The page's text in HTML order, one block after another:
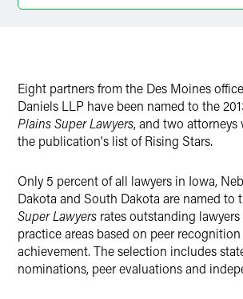
Eight partners from the Des Moines
Daniels LLP have been named to the
Plains Super Lawyers, and two attorneys
the publication's list of Rising Stars.
Only 5 percent of all lawyers in Iowa,
Dakota and South Dakota are named to
Super Lawyers rates outstanding
practice areas based on peer
achievement. The selection includes
nominations, peer evaluations and